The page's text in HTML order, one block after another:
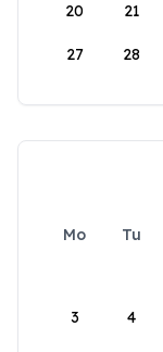
20 21
27 28
Mo Tu
3 4